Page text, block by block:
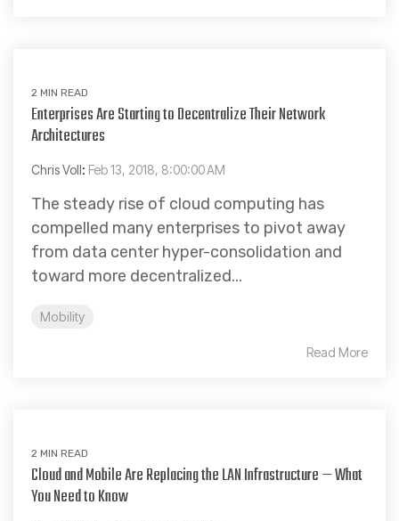
2 MIN READ
Enterprises Are Starting to Decentralize Their Network
Architectures
Chris Voll: Feb 13, 2018, 8:00:00 AM
The steady rise of cloud computing has
compelled many enterprises to pivot away
from data center hyper-consolidation and
toward more decentralized...
Mobility
Read More
2 MIN READ
Cloud and Mobile Are Replacing the LAN Infrastructure — What
You Need to Know